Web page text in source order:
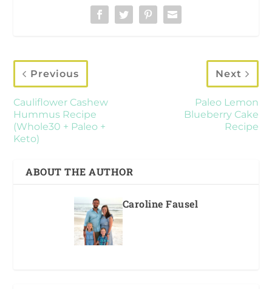
Previous
Cauliflower Cashew
Hummus Recipe
(Whole30 + Paleo +
Keto)
Next
Paleo Lemon
Blueberry Cake
Recipe
ABOUT THE AUTHOR
Caroline Fausel